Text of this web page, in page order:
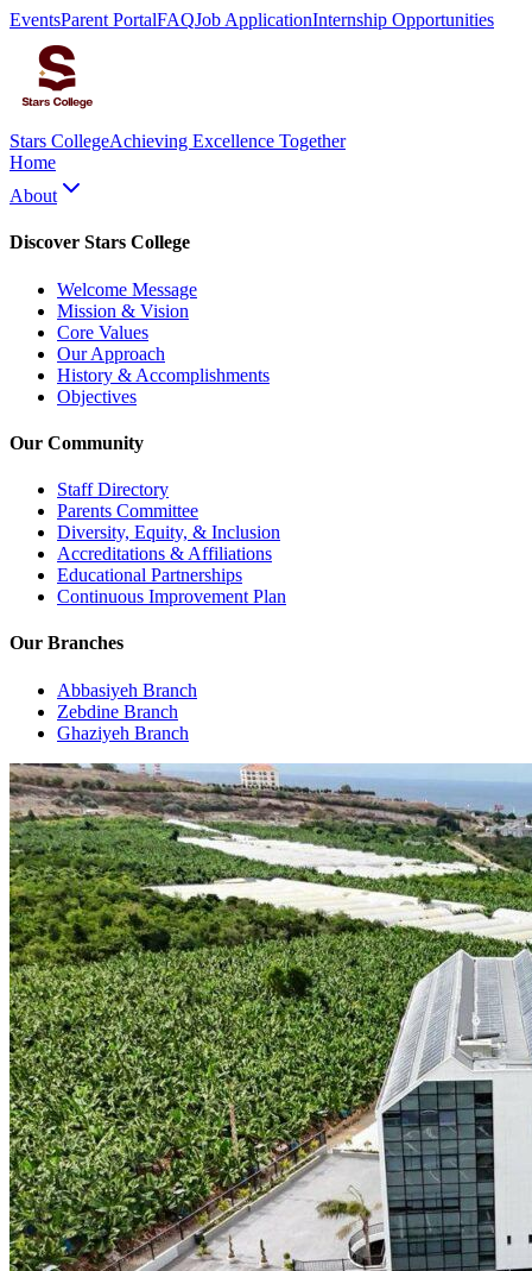
EventsParent PortalFAQJob ApplicationInternship Opportunities
Stars CollegeAchieving Excellence Together
Home
About
Discover Stars College
Welcome Message
Mission & Vision
Core Values
Our Approach
History & Accomplishments
Objectives
Our Community
Staff Directory
Parents Committee
Diversity, Equity, & Inclusion
Accreditations & Affiliations
Educational Partnerships
Continuous Improvement Plan
Our Branches
Abbasiyeh Branch
Zebdine Branch
Ghaziyeh Branch